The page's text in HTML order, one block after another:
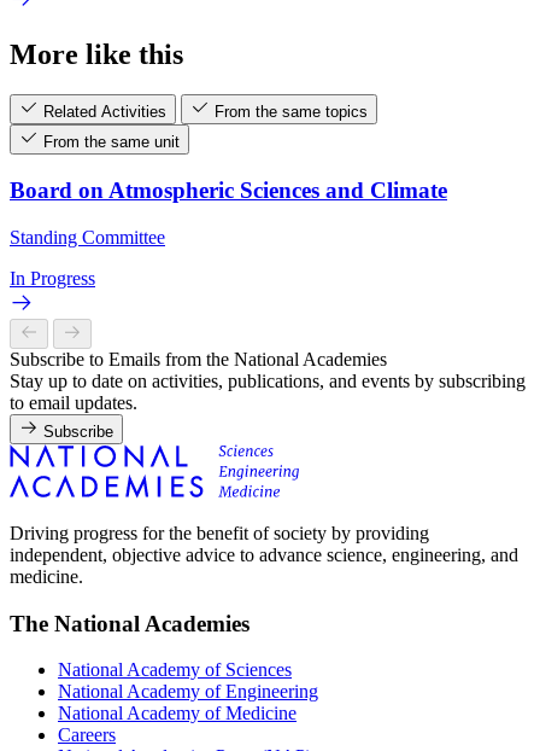
More like this
Related Activities
From the same topics
From the same unit
Board on Atmospheric Sciences and Climate
Standing Committee
In Progress
Subscribe to Emails from the National Academies
Stay up to date on activities, publications, and events by subscribing
to email updates.
Subscribe
Driving progress for the benefit of society by providing
independent, objective advice to advance science, engineering, and
medicine.
The National Academies
National Academy of Sciences
National Academy of Engineering
National Academy of Medicine
Careers